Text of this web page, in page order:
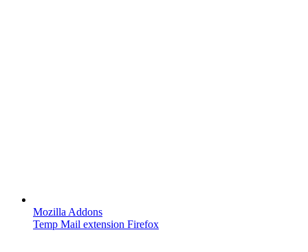
Mozilla Addons
Temp Mail extension Firefox